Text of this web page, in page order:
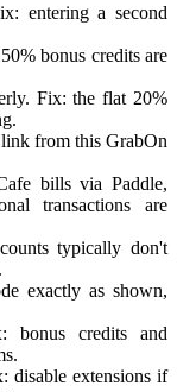
entering a second
bonus credits are
Fix: the flat 20%
from this GrabOn
bills via Paddle,
transactions are
typically don't
exactly as shown,
bonus credits and
disable extensions if